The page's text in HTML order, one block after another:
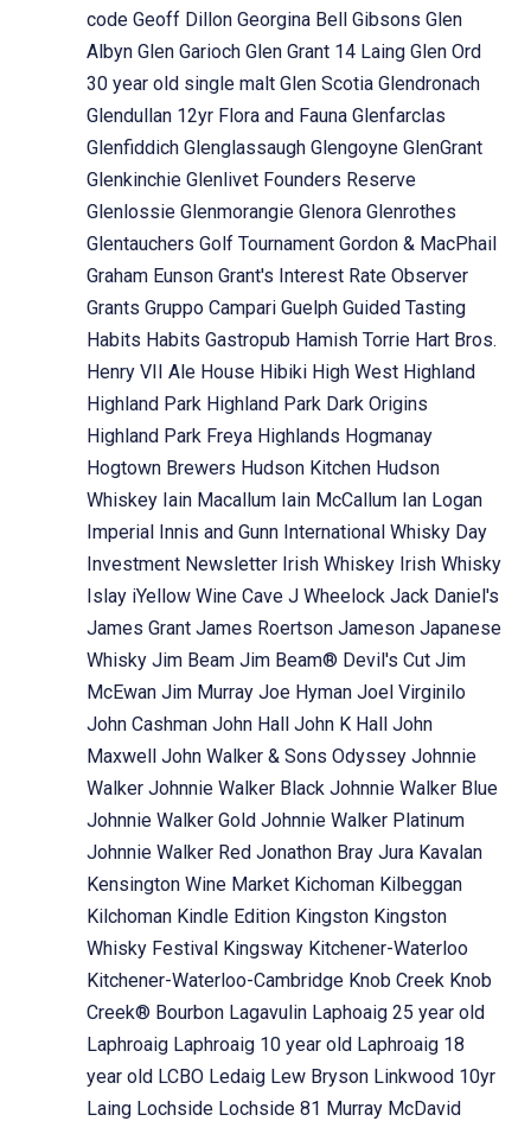
code Geoff Dillon Georgina Bell Gibsons Glen
Albyn Glen Garioch Glen Grant 14 Laing Glen Ord
30 year old single malt Glen Scotia Glendronach
Glendullan 12yr Flora and Fauna Glenfarclas
Glenfiddich Glenglassaugh Glengoyne GlenGrant
Glenkinchie Glenlivet Founders Reserve
Glenlossie Glenmorangie Glenora Glenrothes
Glentauchers Golf Tournament Gordon & MacPhail
Graham Eunson Grant's Interest Rate Observer
Grants Gruppo Campari Guelph Guided Tasting
Habits Habits Gastropub Hamish Torrie Hart Bros.
Henry VII Ale House Hibiki High West Highland
Highland Park Highland Park Dark Origins
Highland Park Freya Highlands Hogmanay
Hogtown Brewers Hudson Kitchen Hudson
Whiskey Iain Macallum Iain McCallum Ian Logan
Imperial Innis and Gunn International Whisky Day
Investment Newsletter Irish Whiskey Irish Whisky
Islay iYellow Wine Cave J Wheelock Jack Daniel's
James Grant James Roertson Jameson Japanese
Whisky Jim Beam Jim Beam® Devil's Cut Jim
McEwan Jim Murray Joe Hyman Joel Virginilo
John Cashman John Hall John K Hall John
Maxwell John Walker & Sons Odyssey Johnnie
Walker Johnnie Walker Black Johnnie Walker Blue
Johnnie Walker Gold Johnnie Walker Platinum
Johnnie Walker Red Jonathon Bray Jura Kavalan
Kensington Wine Market Kichoman Kilbeggan
Kilchoman Kindle Edition Kingston Kingston
Whisky Festival Kingsway Kitchener-Waterloo
Kitchener-Waterloo-Cambridge Knob Creek Knob
Creek® Bourbon Lagavulin Laphoaig 25 year old
Laphroaig Laphroaig 10 year old Laphroaig 18
year old LCBO Ledaig Lew Bryson Linkwood 10yr
Laing Lochside Lochside 81 Murray McDavid